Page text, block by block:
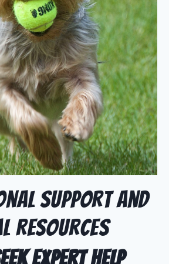
Support and
Resources
Expert Help